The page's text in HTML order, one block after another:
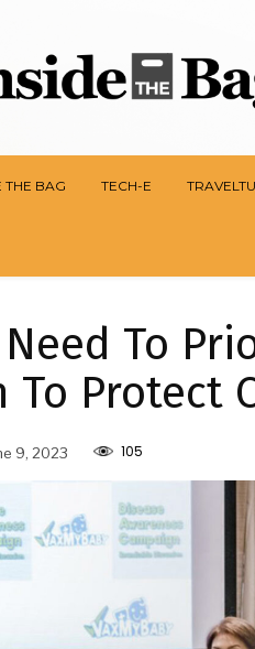
THE BAG TECH-E
To
Protect
9, 2023 105